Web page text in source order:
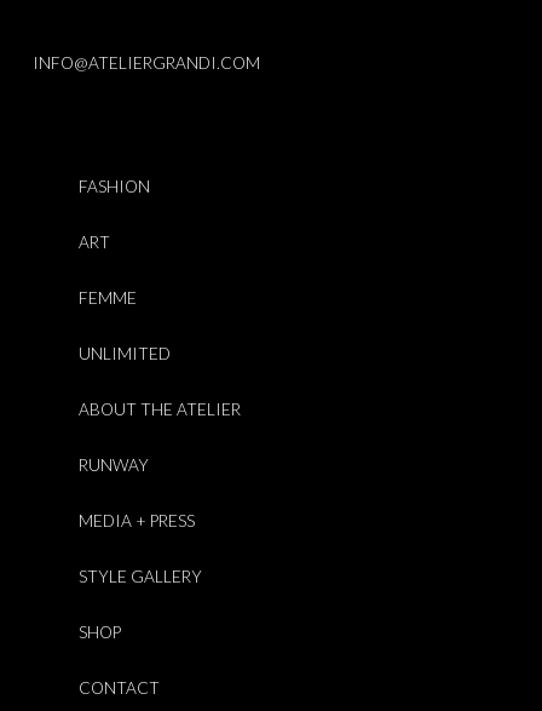
INFO@ATELIERGRANDI.COM
FASHION
ART
FEMME
UNLIMITED
ABOUT THE ATELIER
RUNWAY
MEDIA + PRESS
STYLE GALLERY
SHOP
CONTACT